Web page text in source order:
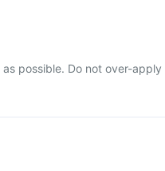
possible. Do not over-apply